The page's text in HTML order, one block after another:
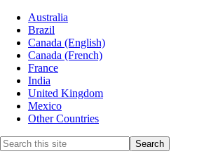
Australia
Brazil
Canada (English)
Canada (French)
France
India
United Kingdom
Mexico
Other Countries